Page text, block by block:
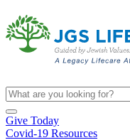
Give Today
Covid-19 Resources